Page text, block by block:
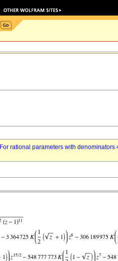
For rational parameters with denominators